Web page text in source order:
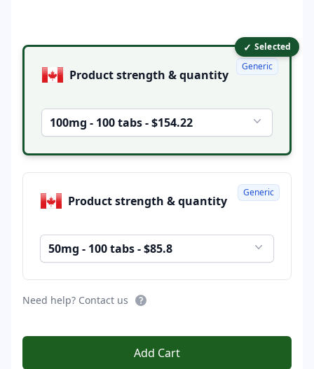
Product options ✓ Selected
Product strength & quantity
100mg - 100 tabs - $154.22
Generic
Product strength & quantity
50mg - 100 tabs - $85.8
Generic
Need help? Contact us
Add Cart